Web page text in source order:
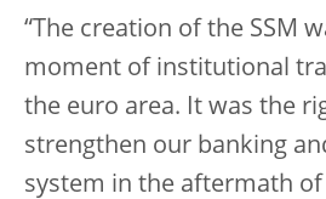
“The creation of the SSM
moment of institutional
the euro area. It was the
strengthen our banking
system in the aftermath